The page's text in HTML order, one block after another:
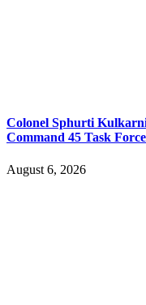
Colonel Sphurti
Command 45 Task
August 6, 2026